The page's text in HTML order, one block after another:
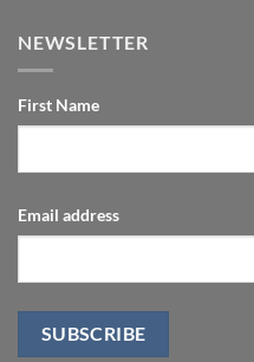
NEWSLETTER
First Name
Email address